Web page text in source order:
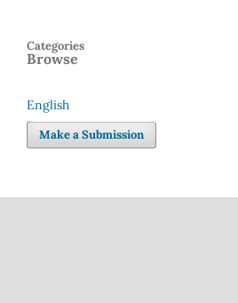
Browse
Categories
Language
English
Make a Submission